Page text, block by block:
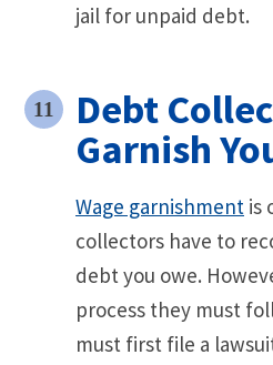
jail for unpaid debt.
Debt
Garnish
Wage garnishment is
collectors have to
debt you owe.
process they must
must first file a